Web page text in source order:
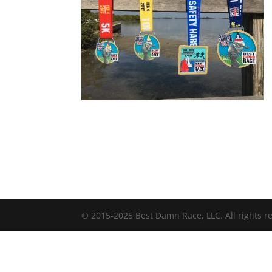
© 2015-2025 Best Damn Race, LLC. All rights